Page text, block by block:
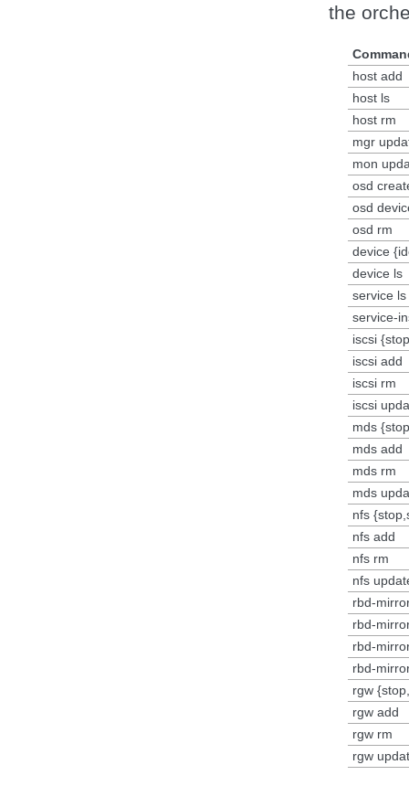
the
host add
host ls
host rm
mgr
mon
osd
osd
osd rm
device
device ls
service ls
service-
iscsi
iscsi add
iscsi rm
iscsi
mds
mds add
mds rm
mds
nfs
nfs add
nfs rm
nfs
rbd-
rbd-
rbd-
rbd-
rgw
rgw add
rgw rm
rgw